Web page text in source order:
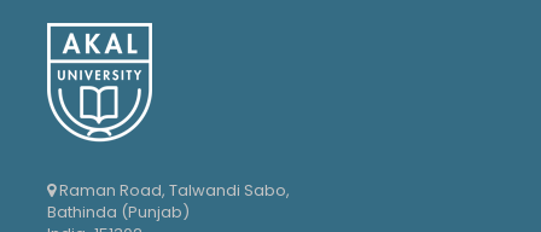
Raman Road, Talwandi Sabo,
Bathinda (Punjab)